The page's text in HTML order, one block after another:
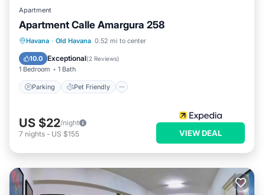
Apartment
Apartment Calle Amargura 258
Havana · Old Havana 0.52 mi to center
10.0 Exceptional(2 Reviews)
1 Bedroom 1 Bath
Parking Pet Friendly
Parking Pet Friendly
US $22/night
7 nights - US $155 VIEW DEAL